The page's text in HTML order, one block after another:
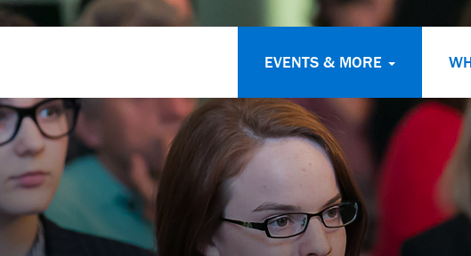
EVENTS & MORE